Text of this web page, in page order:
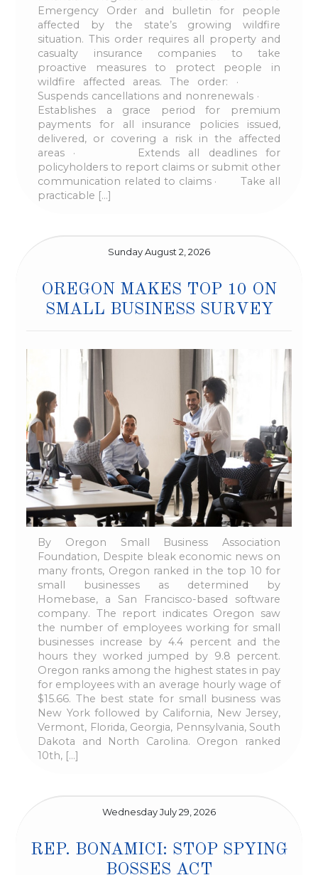
Emergency Order and bulletin for people
affected by the state’s growing wildfire
situation. This order requires all property and
casualty insurance companies to take
proactive measures to protect people in
wildfire affected areas. The order: ·
Suspends cancellations and nonrenewals ·
Establishes a grace period for premium
payments for all insurance policies issued,
delivered, or covering a risk in the affected
areas · Extends all deadlines for
policyholders to report claims or submit other
communication related to claims · Take all
practicable […]
Sunday August 2, 2026
OREGON MAKES TOP 10 ON
SMALL BUSINESS SURVEY
By Oregon Small Business Association
Foundation, Despite bleak economic news on
many fronts, Oregon ranked in the top 10 for
small businesses as determined by
Homebase, a San Francisco-based software
company. The report indicates Oregon saw
the number of employees working for small
businesses increase by 4.4 percent and the
hours they worked jumped by 9.8 percent.
Oregon ranks among the highest states in pay
for employees with an average hourly wage of
$15.66. The best state for small business was
New York followed by California, New Jersey,
Vermont, Florida, Georgia, Pennsylvania, South
Dakota and North Carolina. Oregon ranked
10th, […]
Wednesday July 29, 2026
REP. BONAMICI: STOP SPYING
BOSSES ACT